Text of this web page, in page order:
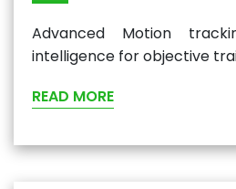
Advanced Motion
intelligence for objective
READ MORE